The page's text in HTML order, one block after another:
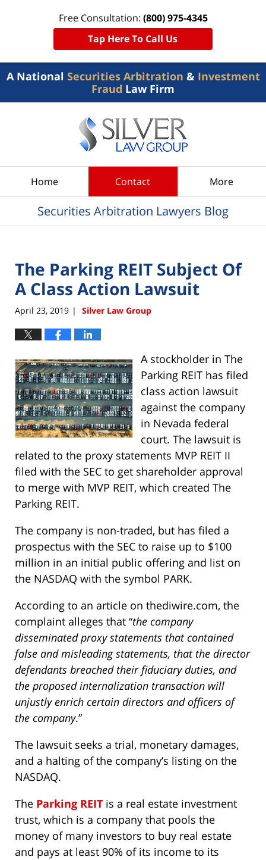
Free Consultation: (800) 975-4345
Tap Here To Call Us
A National Securities Arbitration & Investment
Fraud Law Firm
Home Contact More
Securities Arbitration Lawyers Blog
The Parking REIT Subject Of
A Class Action Lawsuit
April 23, 2019 | Silver Law Group
A stockholder in The
Parking REIT has filed
class action lawsuit
against the company
in Nevada federal
court. The lawsuit is
related to the proxy statements MVP REIT II
filed with the SEC to get shareholder approval
to merge with MVP REIT, which created The
Parking REIT.
The company is non-traded, but has filed a
prospectus with the SEC to raise up to $100
million in an initial public offering and list on
the NASDAQ with the symbol PARK.
According to an article on thediwire.com, the
complaint alleges that “the company
disseminated proxy statements that contained
false and misleading statements, that the director
defendants breached their fiduciary duties, and
the proposed internalization transaction will
unjustly enrich certain directors and officers of
the company.”
The lawsuit seeks a trial, monetary damages,
and a halting of the company’s listing on the
NASDAQ.
The Parking REIT is a real estate investment
trust, which is a company that pools the
money of many investors to buy real estate
and pays at least 90% of its income to its